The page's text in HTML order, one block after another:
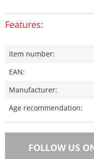
Features:
Item number:
EAN:
Manufacturer:
Age recommendation:
FOLLOW US